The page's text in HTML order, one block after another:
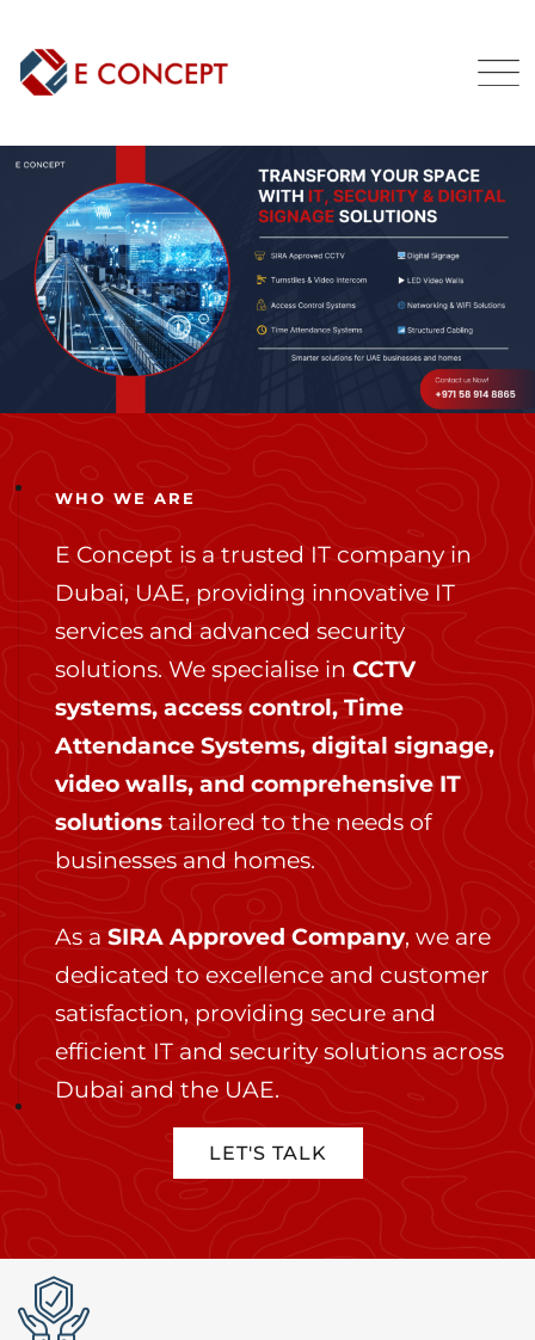
WHO WE ARE
E Concept is a trusted IT company in
Dubai, UAE, providing innovative IT
services and advanced security
solutions. We specialise in CCTV
systems, access control, Time
Attendance Systems, digital signage,
video walls, and comprehensive IT
solutions tailored to the needs of
businesses and homes.
As a SIRA Approved Company, we are
dedicated to excellence and customer
satisfaction, providing secure and
efficient IT and security solutions across
Dubai and the UAE.
LET'S TALK